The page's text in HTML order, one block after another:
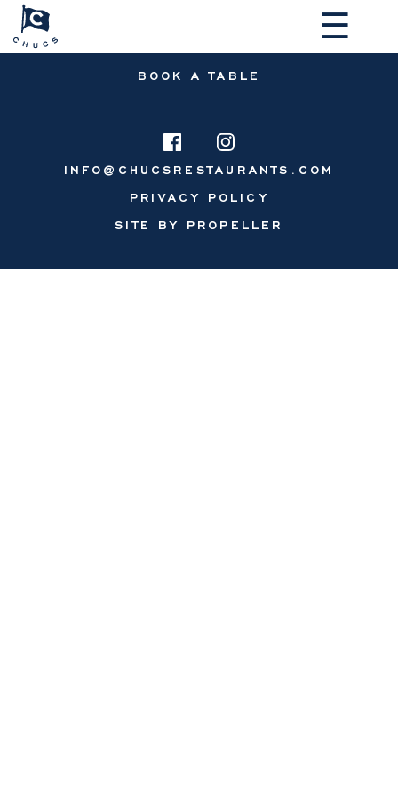
☰
BOOK A TABLE
INFO@CHUCSRESTAURANTS.COM
PRIVACY POLICY
SITE BY PROPELLER
MAKE A RESERVATION